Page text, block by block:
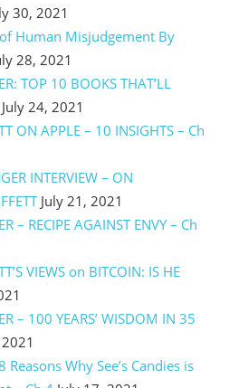
30, 2021
Human Misjudgement By
28, 2021
TOP 10 BOOKS THAT’LL
July 24, 2021
ON APPLE – 10 INSIGHTS – Ch
INTERVIEW – ON
July 21, 2021
– RECIPE AGAINST ENVY – Ch
VIEWS on BITCOIN: IS HE
– 100 YEARS’ WISDOM IN 35
Why See’s Candies is